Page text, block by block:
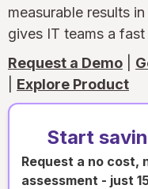
measurable results
gives IT teams a
Request a Demo
Explore Product
Start
Request a no cost,
assessment - just